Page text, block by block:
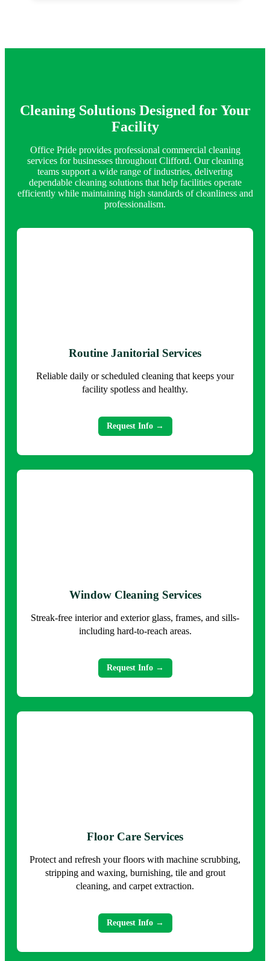
Cleaning Solutions Designed for Your
Facility
Office Pride provides professional commercial cleaning
services for businesses throughout Clifford. Our cleaning
teams support a wide range of industries, delivering
dependable cleaning solutions that help facilities operate
efficiently while maintaining high standards of cleanliness and
professionalism.
Routine Janitorial Services
Reliable daily or scheduled cleaning that keeps your
facility spotless and healthy.
Request Info →
Window Cleaning Services
Streak-free interior and exterior glass, frames, and sills-
including hard-to-reach areas.
Request Info →
Floor Care Services
Protect and refresh your floors with machine scrubbing,
stripping and waxing, burnishing, tile and grout
cleaning, and carpet extraction.
Request Info →